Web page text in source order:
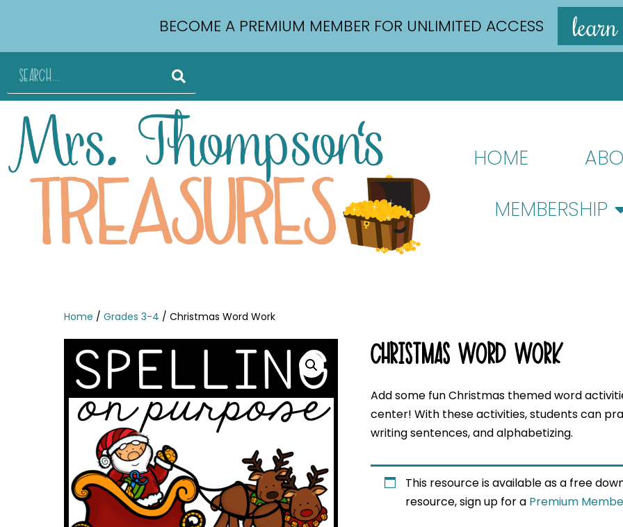
BECOME A PREMIUM MEMBER FOR UNLIMITED ACCESS
HOME
MEMBERSHIP
Home / Grades 3-4 / Christmas Word Work
CHRISTMAS WORD WORK
Add some fun Christmas themed word
center! With these activities, students can
writing sentences, and alphabetizing.
This resource is available as a free
resource, sign up for a Premium